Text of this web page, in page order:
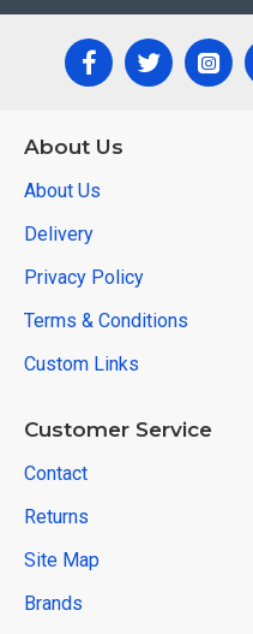
About Us
About Us
Delivery
Privacy Policy
Terms & Conditions
Custom Links
Customer Service
Contact
Returns
Site Map
Brands